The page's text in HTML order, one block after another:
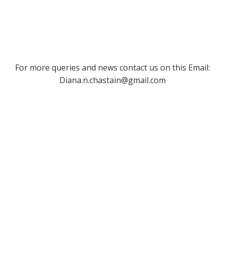
For more queries and news contact us on this Email:
Diana.n.chastain@gmail.com